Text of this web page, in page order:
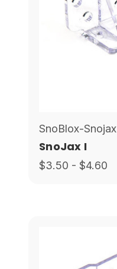
SnoBlox-Snojax
SnoJax I
$3.50 - $4.60